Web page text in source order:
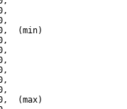
(min)
(max)